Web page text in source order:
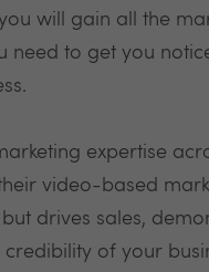
will gain all the
need to get you
expertise
video-based
drives sales,
of your